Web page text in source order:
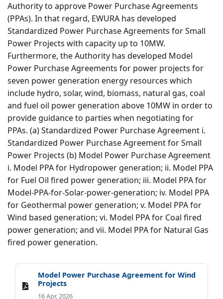
Authority to approve Power Purchase Agreements
(PPAs). In that regard, EWURA has developed
Standardized Power Purchase Agreements for Small
Power Projects with capacity up to 10MW.
Furthermore, the Authority has developed Model
Power Purchase Agreements for power projects for
seven power generation energy resources which
include hydro, solar, wind, biomass, natural gas, coal
and fuel oil power generation above 10MW in order to
provide guidance to parties when negotiating for
PPAs. (a) Standardized Power Purchase Agreement i.
Standardized Power Purchase Agreement for Small
Power Projects (b) Model Power Purchase Agreement
i. Model PPA for Hydropower generation; ii. Model PPA
for Fuel Oil fired power generation; iii. Model PPA for
Model-PPA-for-Solar-power-generation; iv. Model PPA
for Geothermal power generation; v. Model PPA for
Wind based generation; vi. Model PPA for Coal fired
power generation; and vii. Model PPA for Natural Gas
fired power generation.
Model Power Purchase Agreement for Wind
Projects
16 Apr, 2026